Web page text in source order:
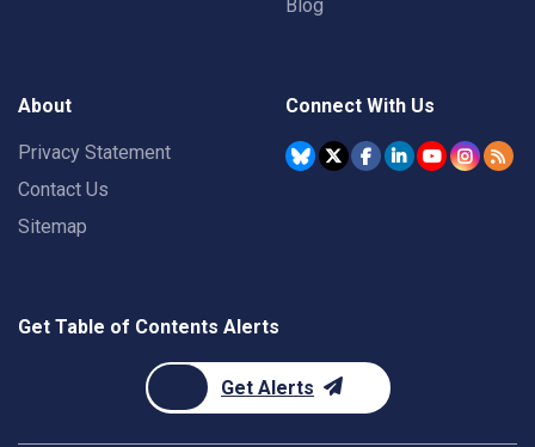
Blog
About
Privacy Statement
Contact Us
Sitemap
Connect With Us
Get Table of Contents Alerts
Get Alerts